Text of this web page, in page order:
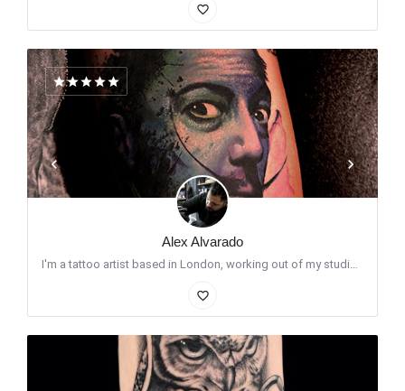
favorite_border
Alex Alvarado
I'm a tattoo artist based in London, working out of my studio Santo Cuervo Custom Tattoos, located in Stoke…
favorite_border